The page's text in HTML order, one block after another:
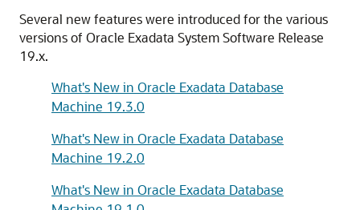
Several new features were introduced for the various
versions of Oracle Exadata System Software Release
19.x.
What's New in Oracle Exadata Database
Machine 19.3.0
What's New in Oracle Exadata Database
Machine 19.2.0
What's New in Oracle Exadata Database